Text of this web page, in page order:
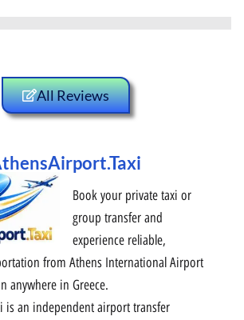
All Reviews
Book your private taxi or
group transfer and
experience reliable,
from Athens International Airport
anywhere in Greece.
is an independent airport transfer